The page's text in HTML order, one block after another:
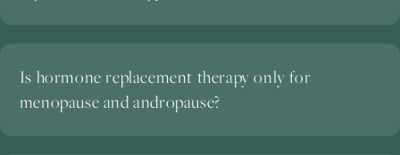
Is hormone replacement therapy only for
menopause and andropause?